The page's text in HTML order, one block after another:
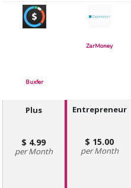
Buxfer
Plus
4.99
Month
ZarMoney
Entrepreneur
15.00
Month